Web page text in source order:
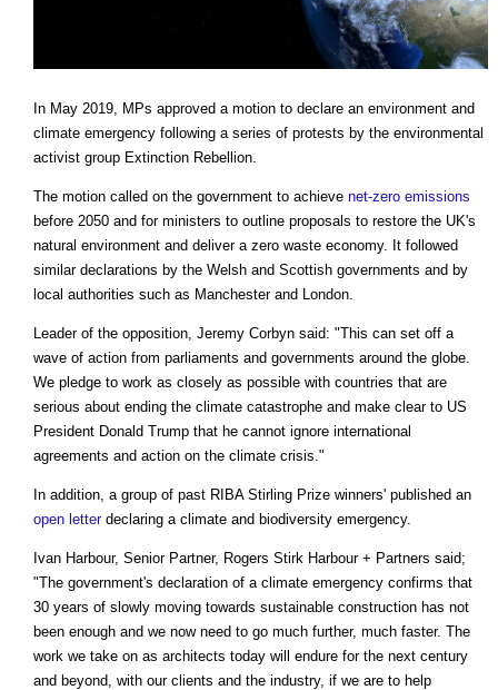
In May 2019, MPs approved a motion to declare an environment and
climate emergency following a series of protests by the environmental
activist group Extinction Rebellion.
The motion called on the government to achieve net-zero emissions
before 2050 and for ministers to outline proposals to restore the UK's
natural environment and deliver a zero waste economy. It followed
similar declarations by the Welsh and Scottish governments and by
local authorities such as Manchester and London.
Leader of the opposition, Jeremy Corbyn said: "This can set off a
wave of action from parliaments and governments around the globe.
We pledge to work as closely as possible with countries that are
serious about ending the climate catastrophe and make clear to US
President Donald Trump that he cannot ignore international
agreements and action on the climate crisis."
In addition, a group of past RIBA Stirling Prize winners' published an
open letterdeclaring a climate and biodiversity emergency.
Ivan Harbour, Senior Partner, Rogers Stirk Harbour + Partners said;
"The government's declaration of a climate emergency confirms that
30 years of slowly moving towards sustainable construction has not
been enough and we now need to go much further, much faster. The
work we take on as architects today will endure for the next century
and beyond, with our clients and the industry, if we are to help